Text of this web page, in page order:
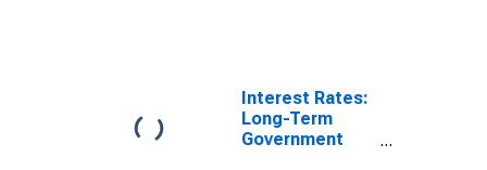
Interest Rates:
Long-Term
Government